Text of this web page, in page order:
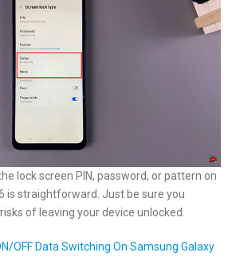
lock screen PIN, password, or pattern on
is straightforward. Just be sure you
of leaving your device unlocked.
OFF Data Switching On Samsung Galaxy